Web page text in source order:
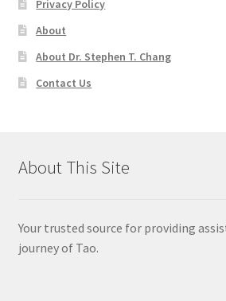
Privacy Policy
About
About Dr. Stephen T. Chang
Contact Us
About This Site
Your trusted source for providing
journey of Tao.